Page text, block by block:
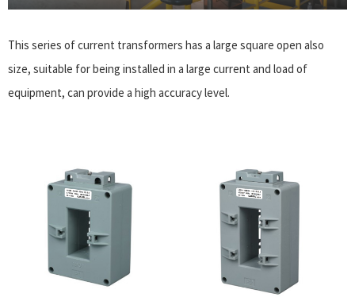
This series of current transformers has a large square open also
size, suitable for being installed in a large current and load of
equipment, can provide a high accuracy level.